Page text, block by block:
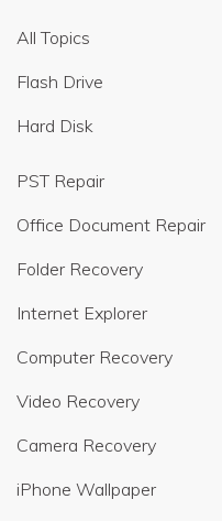
All Topics
Flash Drive
Hard Disk
PST Repair
Office Document Repair
Folder Recovery
Internet Explorer
Computer Recovery
Video Recovery
Camera Recovery
iPhone Wallpaper